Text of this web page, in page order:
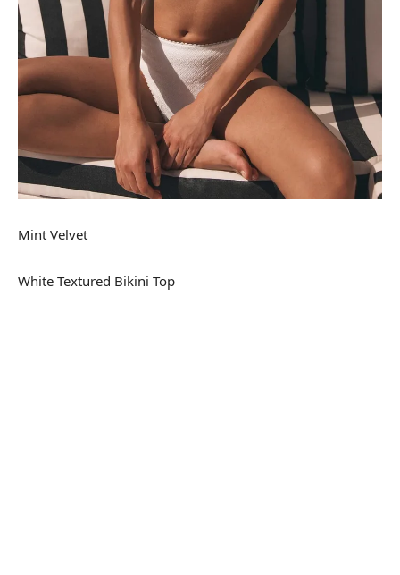
Mint Velvet
White Textured Bikini Top